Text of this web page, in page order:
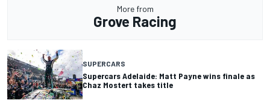
More from
Grove Racing
SUPERCARS
Supercars Adelaide: Matt Payne wins finale as
Chaz Mostert takes title